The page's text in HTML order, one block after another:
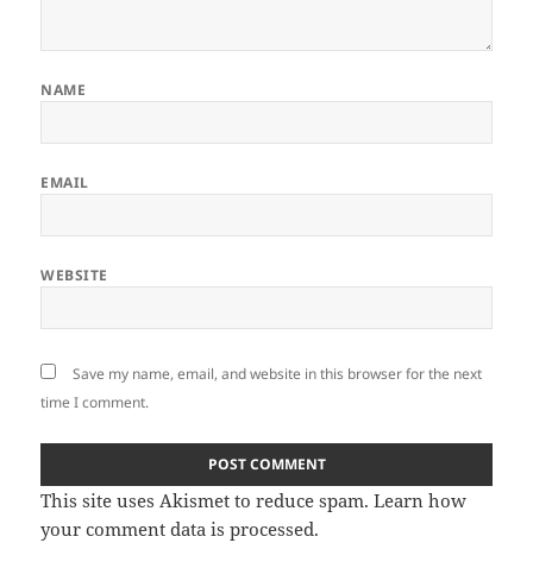
NAME
EMAIL
WEBSITE
Save my name, email, and website in this browser for the next
time I comment.
This site uses Akismet to reduce spam.Learn how
your comment data is processed.